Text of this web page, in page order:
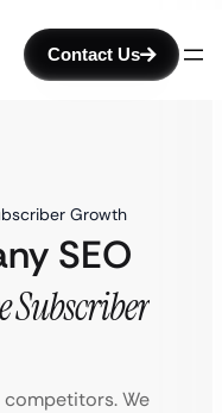
Contact Us
Growth
SEO
Subscriber
We